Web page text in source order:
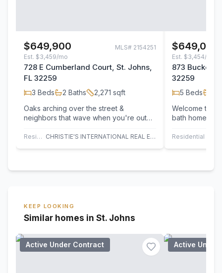
$649,900 MLS# 2154251
Est. $3,459/mo
728 E Cumberland Court, St. Johns,
FL 32259
3 Beds 2 Baths 2,271 sqft
Oaks arching over the street &
neighbors that wave when you're out
neighborhood that…
Residential CHRISTIE'S INTERNATIONAL REAL ESTATE FIRST COAST
$649,000
Est. $3,454/mo
873 Buckeye
32259
5 Beds
Welcome to
bath home in
…
Residential
KEEP LOOKING
Similar homes in St. Johns
Active Under Contract Active Under